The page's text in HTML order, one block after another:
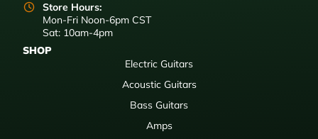
Store Hours:
Mon-Fri Noon-6pm CST
Sat: 10am-4pm
SHOP
Electric Guitars
Acoustic Guitars
Bass Guitars
Amps